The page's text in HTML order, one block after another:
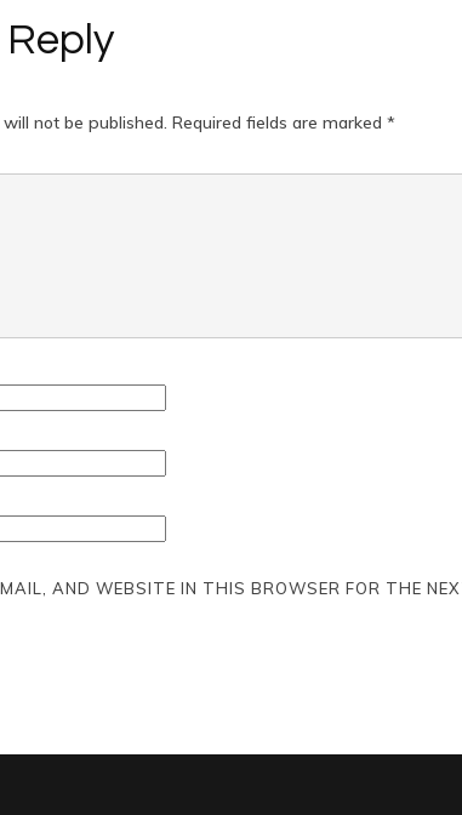
not be published. Required fields are marked *
AND WEBSITE IN THIS BROWSER FOR THE